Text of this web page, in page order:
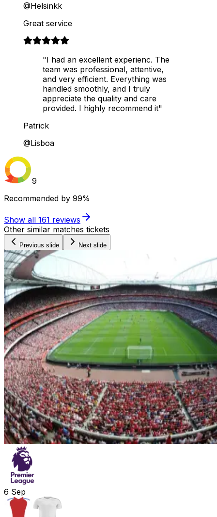
@Helsinkk
Great service
"I had an excellent experienc. The
team was professional, attentive,
and very efficient. Everything was
handled smoothly, and I truly
appreciate the quality and care
provided. I highly recommend it"
Patrick
@Lisboa
9
Recommended by 99%
Show all 161 reviews
Other similar matches tickets
Previous slide Next slide
6 Sep